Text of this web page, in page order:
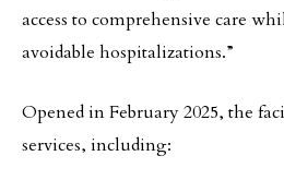
access to comprehensive care
avoidable hospitalizations.”
Opened in February 2025, the
services, including: